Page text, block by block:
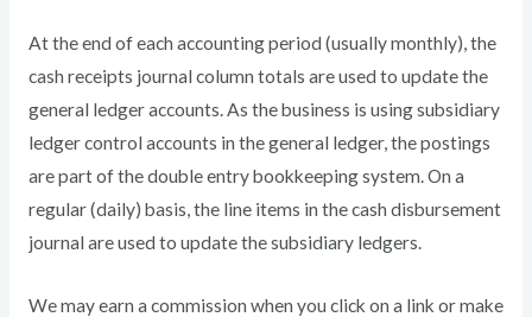
At the end of each accounting period (usually monthly), the
cash receipts journal column totals are used to update the
general ledger accounts. As the business is using subsidiary
ledger control accounts in the general ledger, the postings
are part of the double entry bookkeeping system. On a
regular (daily) basis, the line items in the cash disbursement
journal are used to update the subsidiary ledgers.
We may earn a commission when you click on a link or make